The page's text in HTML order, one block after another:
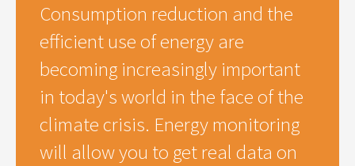
Consumption reduction and the
efficient use of energy are
becoming increasingly important
in today's world in the face of the
climate crisis. Energy monitoring
will allow you to get real data on